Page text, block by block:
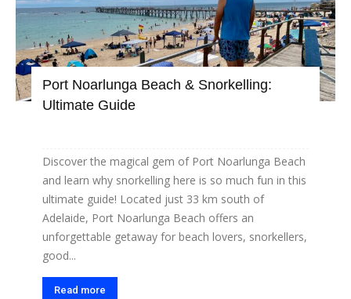
Port Noarlunga Beach & Snorkelling:
Ultimate Guide
Discover the magical gem of Port Noarlunga Beach
and learn why snorkelling here is so much fun in this
ultimate guide! Located just 33 km south of
Adelaide, Port Noarlunga Beach offers an
unforgettable getaway for beach lovers, snorkellers,
good...
Read more